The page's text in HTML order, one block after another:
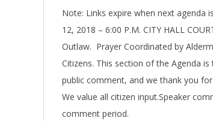
Note: Links expire when next agenda
12, 2018 – 6:00 P.M. CITY HALL
Outlaw. Prayer Coordinated by
Citizens. This section of the Agenda
public comment, and we thank you
We value all citizen input.Speaker
comment period.